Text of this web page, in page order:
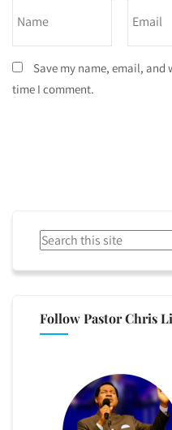
Save my name, email,
time I comment.
Follow Pastor Chris